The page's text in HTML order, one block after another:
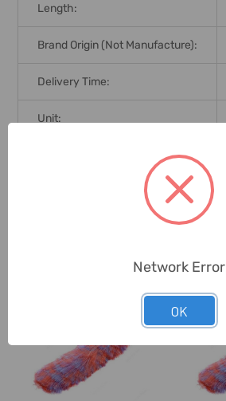
Length:
Brand Origin (not Manufacture):
Delivery Time:
Unit:
Network Error
OK